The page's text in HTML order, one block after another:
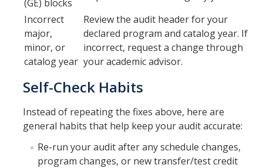
DIRECTORY APPLY GIVE
(GE) blocks
Incorrect
major,
minor, or
catalog year
Review the audit header for your
declared program and catalog year. If
incorrect, request a change through
your academic advisor.
Self-Check Habits
Instead of repeating the fixes above, here are
general habits that help keep your audit accurate:
Re-run your audit after any schedule changes,
program changes, or new transfer/test credit